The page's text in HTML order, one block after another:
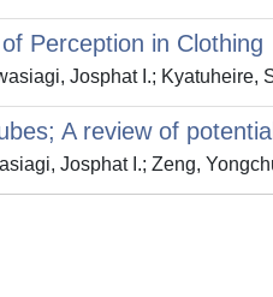
Perception in Clothing
Josphat I.; Kyatuheire,
A review of
Josphat I.; Zeng,